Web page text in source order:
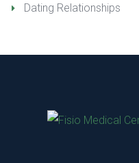
Dating Relationship